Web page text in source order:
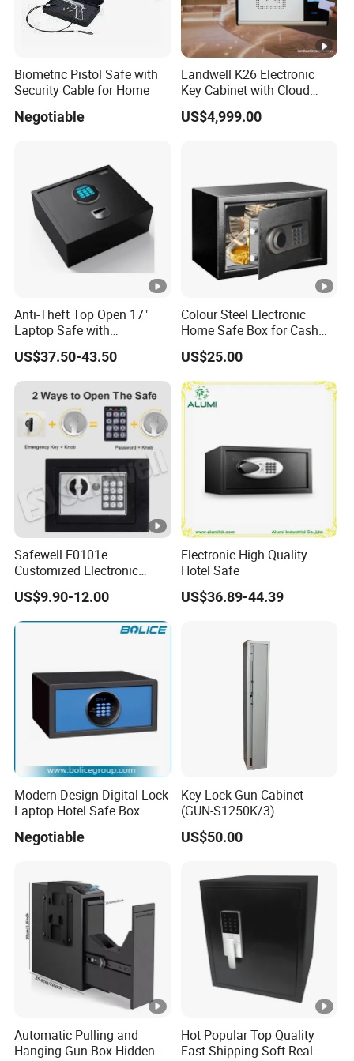
Biometric Pistol Safe with
Security Cable for Home
Negotiable
Landwell K26 Electronic
Key Cabinet with Cloud
Based Key Management
Software
US$4,999.00
Anti-Theft Top Open 17"
Laptop Safe with
Automatically Open
US$37.50-43.50
Colour Steel Electronic
Home Safe Box for Cash
Valuies
US$25.00
Safewell E0101e
Customized Electronic
Digital Deposit Home
Money Mini Security Safe
Box for Sale
US$9.90-12.00
Electronic High Quality
Hotel Safe
US$36.89-44.39
Modern Design Digital Lock
Laptop Hotel Safe Box
Negotiable
Key Lock Gun Cabinet
(GUN-S1250K/3)
US$50.00
Automatic Pulling and
Hanging Gun Box Hidden
Hot Popular Top Quality
Fast Shipping Soft Real